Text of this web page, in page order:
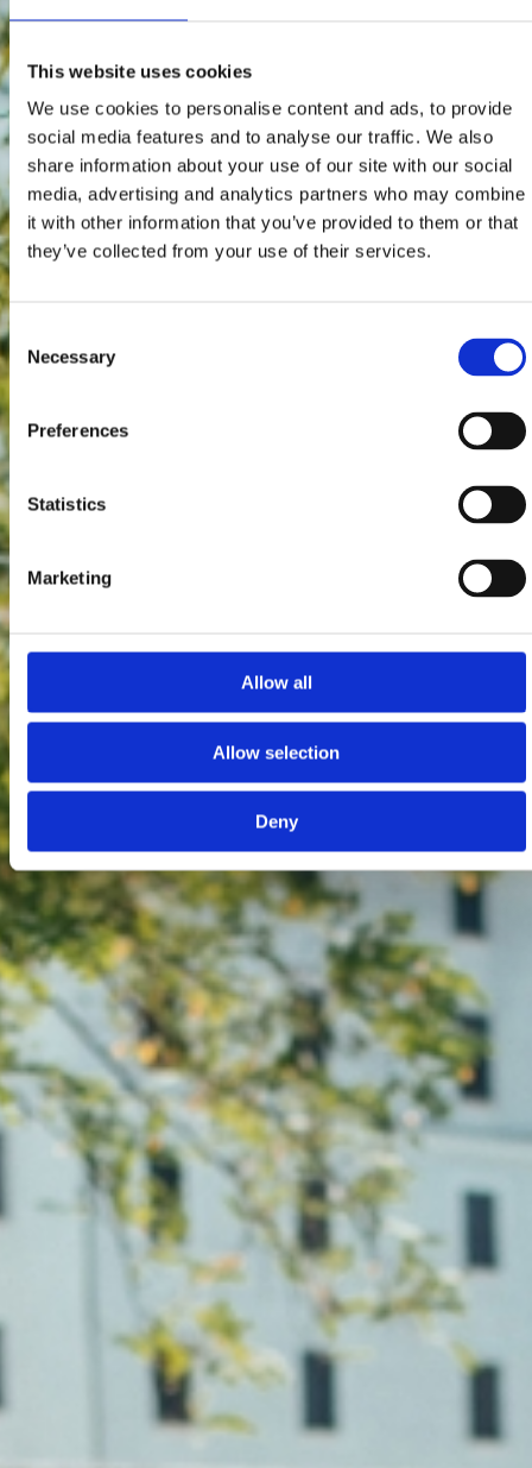
This website uses cookies
We use cookies to personalise content and ads, to provide
social media features and to analyse our traffic. We also
share information about your use of our site with our social
media, advertising and analytics partners who may combine
it with other information that you’ve provided to them or that
they’ve collected from your use of their services.
Consent
Selection
Necessary
Preferences
Statistics
Marketing
Allow all
Allow selection
Deny